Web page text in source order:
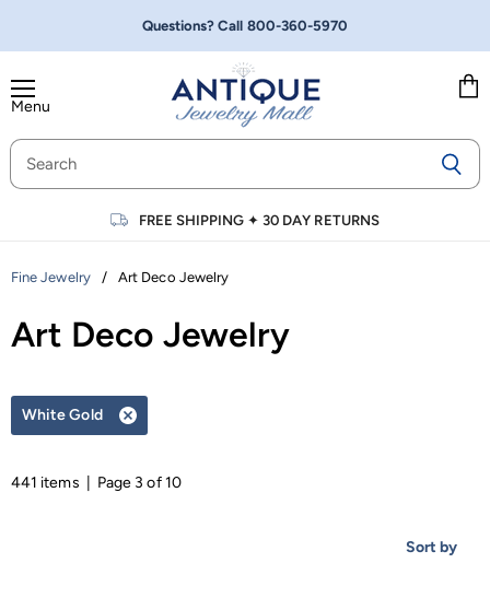
Questions? Call 800-360-5970
Menu
FREE SHIPPING ✦30 DAY RETURNS
Fine Jewelry / Art Deco Jewelry
Art Deco Jewelry
White Gold
Remove
441 items | Page 3 of 10
Sort by